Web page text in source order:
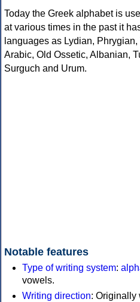
Today the Greek alphabet is
at various times in the past it
languages as Lydian,
Arabic, Old Ossetic, Albanian,
Surguch and Urum.
Notable features
Type of writing system:
vowels.
Writing direction: Originally